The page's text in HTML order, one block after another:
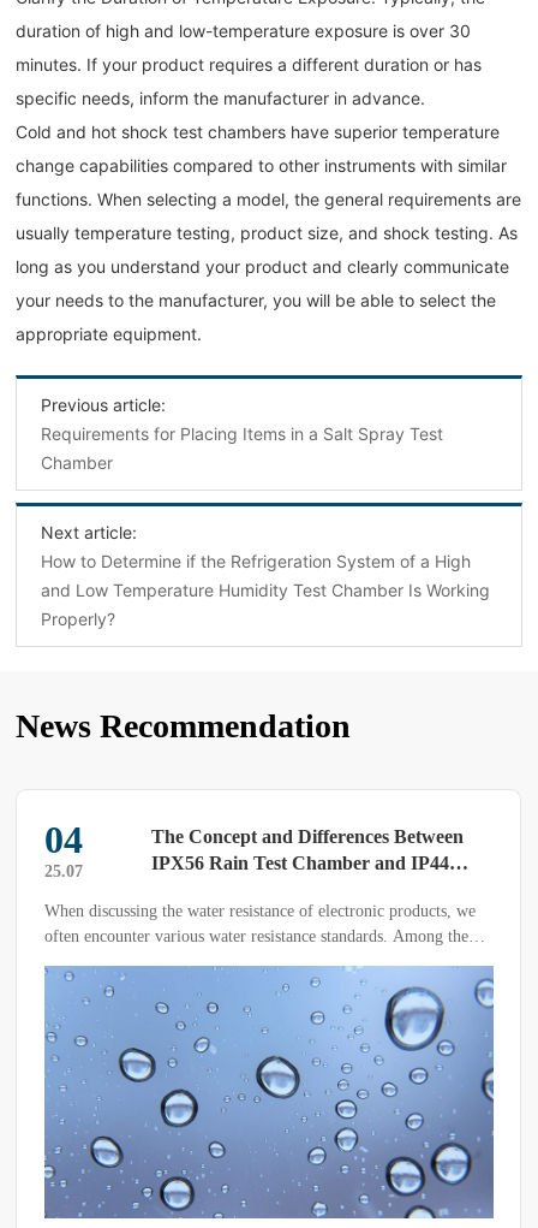
duration of high and low-temperature exposure is over 30
minutes. If your product requires a different duration or has
specific needs, inform the manufacturer in advance.
Cold and hot shock test chambers have superior temperature
change capabilities compared to other instruments with similar
functions. When selecting a model, the general requirements are
usually temperature testing, product size, and shock testing. As
long as you understand your product and clearly communicate
your needs to the manufacturer, you will be able to select the
appropriate equipment.
Previous article:
Requirements for Placing Items in a Salt Spray Test
Chamber
Next article:
How to Determine if the Refrigeration System of a High
and Low Temperature Humidity Test Chamber Is Working
Properly?
News Recommendation
04
25.07
The Concept and Differences Between
IPX56 Rain Test Chamber and IP44
When discussing the water resistance of electronic products, we
often encounter various water resistance standards. Among them,
the IPX56 rain test chamber and IP44 water resistance are two
common water resistance testing standards.